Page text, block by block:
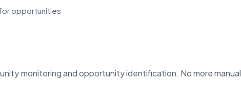
opportunities
monitoring and opportunity identification. No more manual